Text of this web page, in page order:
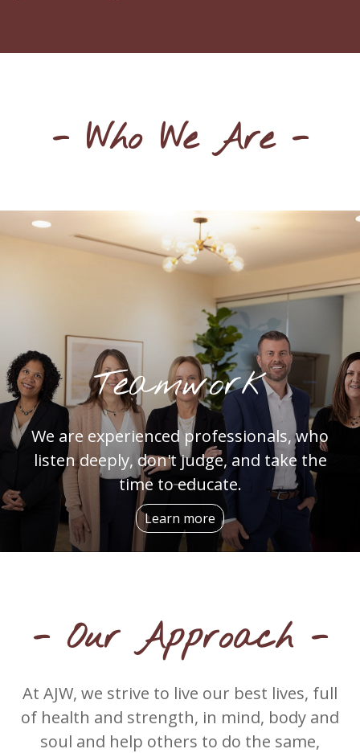
- Who We Are -
Teamwork
We are experienced professionals, who
listen deeply, don't judge, and take the
time to educate.
Learn more
- Our Approach -
At AJW, we strive to live our best lives, full
of health and strength, in mind, body and
soul and help others to do the same,